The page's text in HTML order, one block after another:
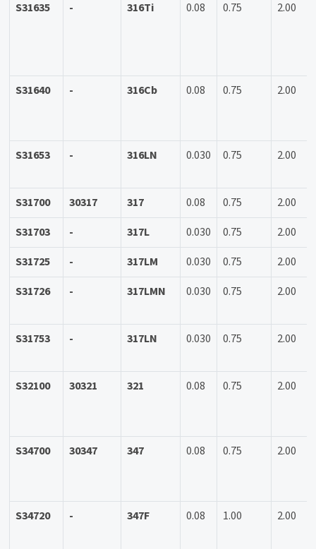
S31635
- 316Ti 0.08 0.75 2.00
S31640 - 316Cb 0.08 0.75 2.00
S31653 - 316LN 0.030 0.75 2.00
S31700 30317 317 0.08 0.75
2.00
S31703
- 317L 0.030 0.75
2.00
S31725
- 317LM 0.030 0.75
2.00
S31726
- 317LMN 0.030 0.75 2.00
S31753 - 317LN 0.030 0.75 2.00
S32100 30321 321 0.08 0.75 2.00
S34700 30347 347 0.08 0.75 2.00
S34720 - 347F 0.08 1.00 2.00